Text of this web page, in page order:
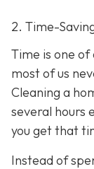
2. Time-
Time is one of
most of us
Cleaning a
several hours
you get that
Instead of